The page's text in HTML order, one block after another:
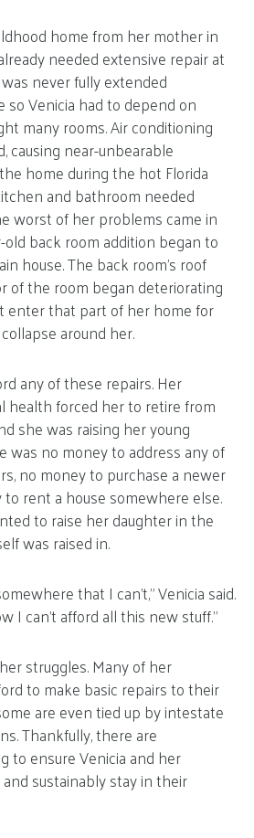
home from her mother in
needed extensive repair at
never fully extended
Venicia had to depend on
many rooms. Air conditioning
causing near-unbearable
home during the hot Florida
and bathroom needed
worst of her problems came in
back room addition began to
house. The back room’s roof
of the room began deteriorating
enter that part of her home for
around her.
any of these repairs. Her
health forced her to retire from
she was raising her young
was no money to address any of
no money to purchase a newer
rent a house somewhere else.
to raise her daughter in the
was raised in.
that I can’t,” Venicia said.
I can’t afford all this new stuff.”
struggles. Many of her
to make basic repairs to their
are even tied up by intestate
Thankfully, there are
to ensure Venicia and her
sustainably stay in their